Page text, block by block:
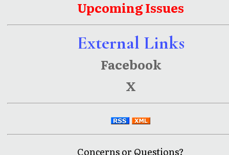
Upcoming Issues
External Links
Facebook
X
Concerns or Questions?